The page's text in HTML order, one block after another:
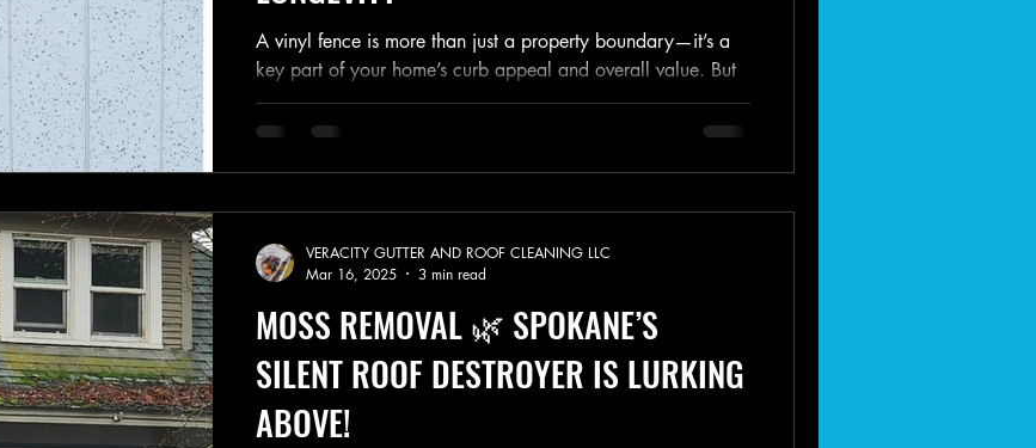
A vinyl fence is more than just a property boundary—it’s a
key part of your home’s curb appeal and overall value. But
over time, Spokane...
MOSS REMOVAL 🌿 SPOKANE’S
SILENT ROOF DESTROYER IS LURKING
ABOVE!
VERACITY GUTTER AND ROOF CLEANING LLC
Mar 16, 2025
3 min read